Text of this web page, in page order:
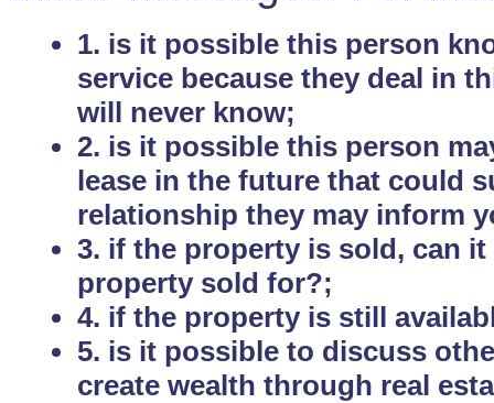
1. is it possible this person
service because they deal in
will never know;
2. is it possible this person
lease in the future that could
relationship they may inform
3. if the property is sold, can
property sold for?;
4. if the property is still
5. is it possible to discuss
create wealth through real